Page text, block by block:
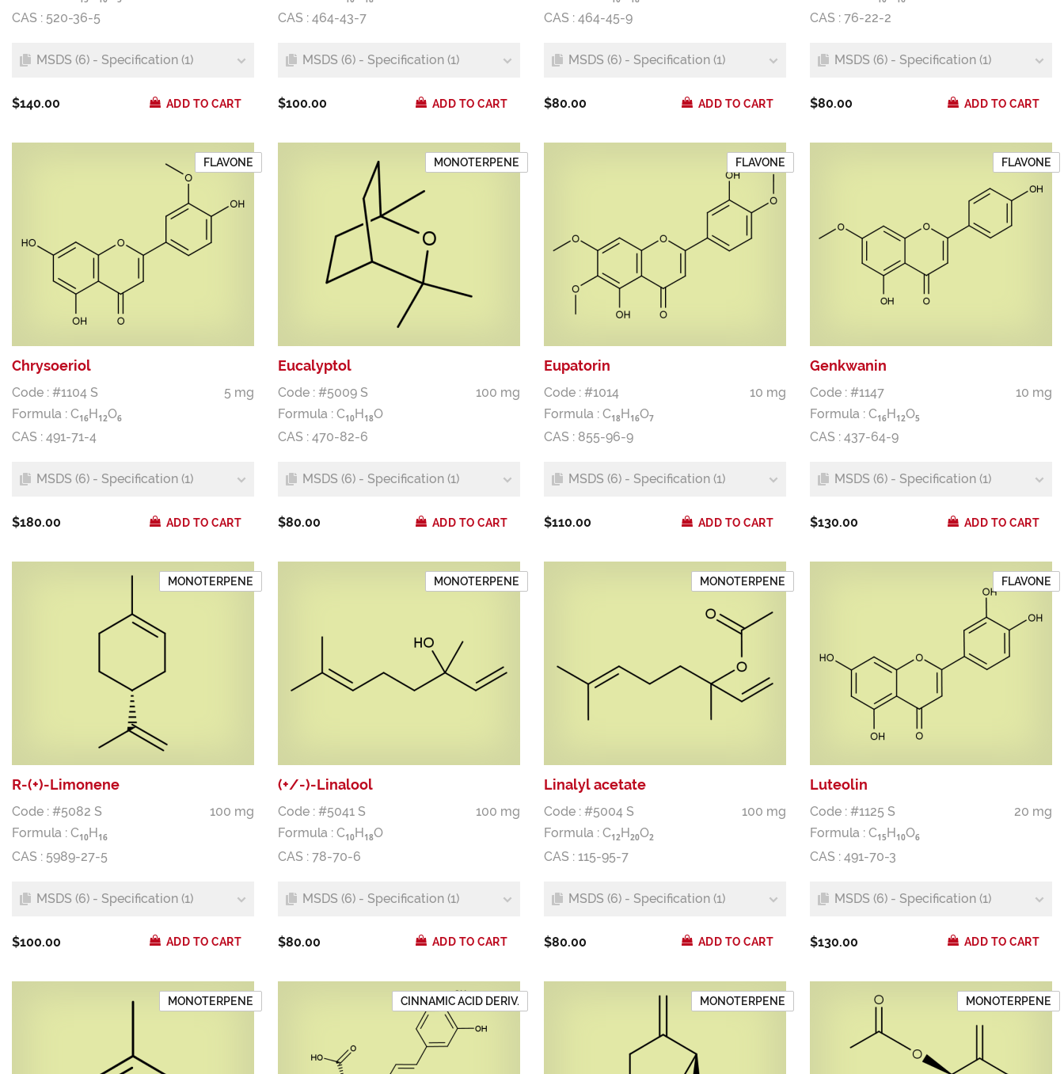
CAS : 520-36-5
MSDS (6) - Specification (1)
$140.00 ADD TO CART
CAS : 464-43-7
MSDS (6) - Specification (1)
$100.00 ADD TO CART
CAS : 464-45-9
MSDS (6) - Specification (1)
$80.00 ADD TO CART
CAS : 76-22-2
MSDS (6) - Specification (1)
$80.00 ADD TO CART
FLAVONE
Chrysoeriol
Code : #1104 S
5 mg
Formula : C16 H 12O6
CAS : 491-71-4
MSDS (6) - Specification (1)
$180.00 ADD TO CART
MONOTERPENE
Eucalyptol
Code : #5009 S
100 mg
Formula : C10 H 18O
CAS : 470-82-6
MSDS (6) - Specification (1)
$80.00 ADD TO CART
FLAVONE
Eupatorin
Code : #1014
10 mg
Formula : C18 H 16O7
CAS : 855-96-9
MSDS (6) - Specification (1)
$110.00 ADD TO CART
FLAVONE
Genkwanin
Code : #1147
10 mg
Formula : C16 H 12O5
CAS : 437-64-9
MSDS (6) - Specification (1)
$130.00 ADD TO CART
MONOTERPENE
R-(+)-Limonene
Code : #5082 S
100 mg
Formula : C10 H 16
CAS : 5989-27-5
MSDS (6) - Specification (1)
$100.00 ADD TO CART
MONOTERPENE
(+/-)-Linalool
Code : #5041 S
100 mg
Formula : C10 H 18O
CAS : 78-70-6
MSDS (6) - Specification (1)
$80.00 ADD TO CART
MONOTERPENE
Linalyl acetate
Code : #5004 S
100 mg
Formula : C12 H 20O2
CAS : 115-95-7
MSDS (6) - Specification (1)
$80.00 ADD TO CART
FLAVONE
Luteolin
Code : #1125 S
20 mg
Formula : C15 H 10O6
CAS : 491-70-3
MSDS (6) - Specification (1)
$130.00 ADD TO CART
MONOTERPENE CINNAMIC ACID DERIV. MONOTERPENE MONOTERPENE